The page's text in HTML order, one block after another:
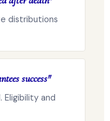
distributions
success"
Eligibility and